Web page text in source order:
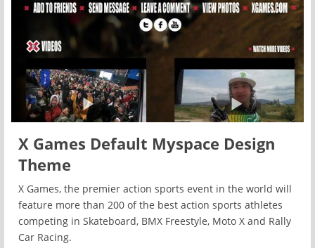
X Games Default Myspace Design
Theme
X Games, the premier action sports event in the world will
feature more than 200 of the best action sports athletes
competing in Skateboard, BMX Freestyle, Moto X and Rally
Car Racing.